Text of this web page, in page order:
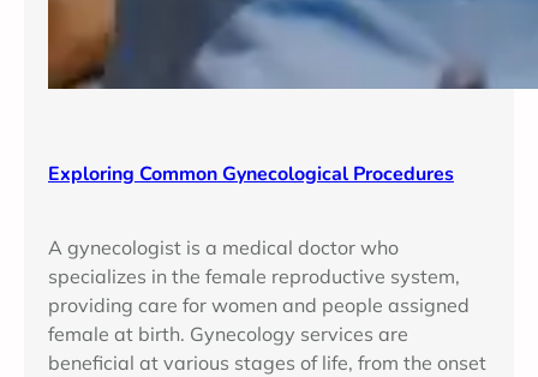
Exploring Common Gynecological Procedures
A gynecologist is a medical doctor who
specializes in the female reproductive system,
providing care for women and people assigned
female at birth. Gynecology services are
beneficial at various stages of life, from the onset